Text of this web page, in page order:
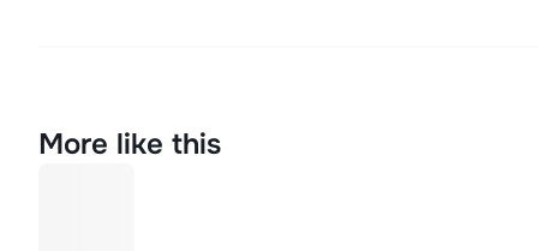
More like this